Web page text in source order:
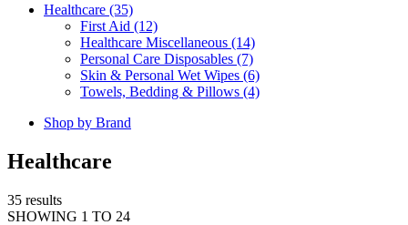
Healthcare (35)
First Aid (12)
Healthcare Miscellaneous (14)
Personal Care Disposables (7)
Skin & Personal Wet Wipes (6)
Towels, Bedding & Pillows (4)
Shop by Brand
Healthcare
35 results
SHOWING 1 TO 24